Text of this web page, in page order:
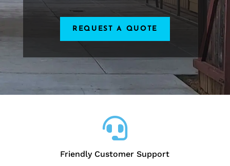
REQUEST A QUOTE

Friendly Customer Support